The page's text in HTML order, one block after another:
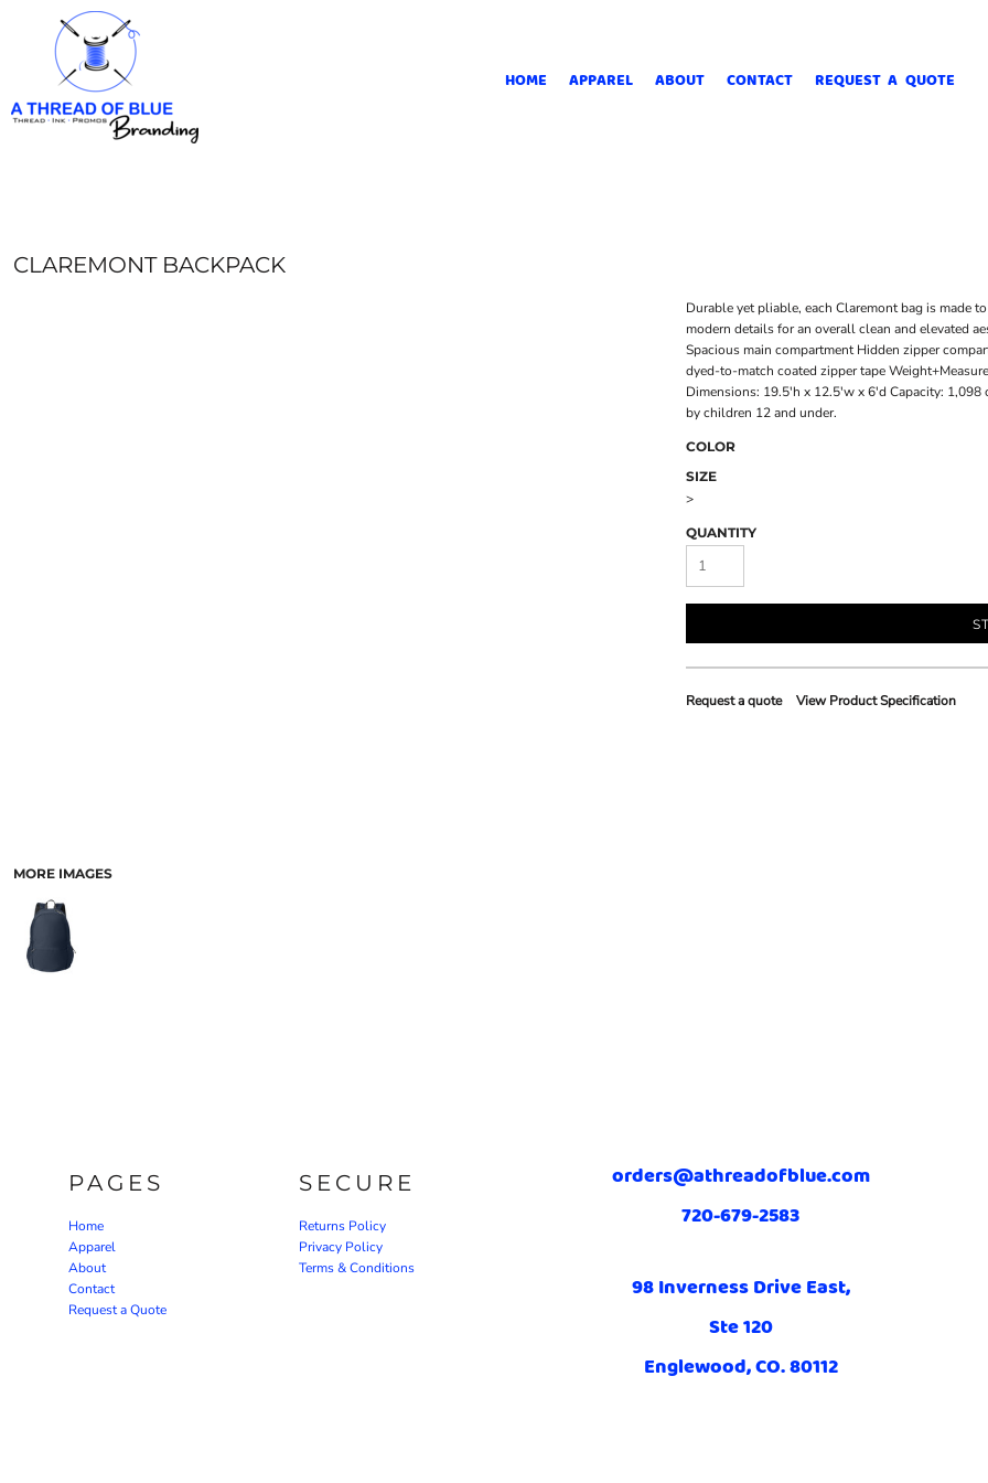
HOME APPAREL ABOUT CONTACT REQUEST A QUOTE
CLAREMONT BACKPACK
MORE IMAGES
Durable yet pliable, each Claremont bag is made
modern details for an overall clean and elevated
Spacious main compartment Hidden zipper
dyed-to-match coated zipper tape
Dimensions: 19.5'h x 12.5'w x 6'd Capacity:
by children 12 and under.
COLOR
SIZE
>
QUANTITY
Request a quote View Product Specification
PAGES
Home
Apparel
About
Contact
Request a Quote
SECURE
Returns Policy
Privacy Policy
Terms & Conditions
orders@athreadofblue.com
720-679-2583
98 Inverness Drive East,
Ste 120
Englewood, CO. 80112
HOME
APPAREL
ABOUT
CONTACT
CART: 0 ITEM